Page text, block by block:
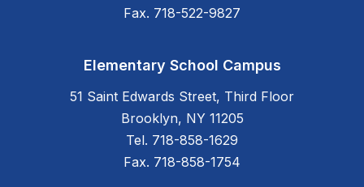
Fax. 718-522-9827
Elementary School Campus
51 Saint Edwards Street, Third Floor
Brooklyn, NY 11205
Tel. 718-858-1629
Fax. 718-858-1754